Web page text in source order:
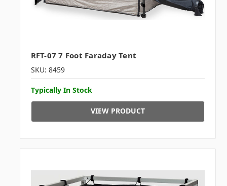
RFT-07 7 Foot Faraday Tent
SKU: 8459
Typically In Stock
VIEW PRODUCT